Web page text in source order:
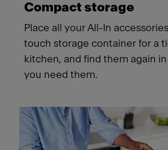
Compact storage
Place all your All-In
touch storage container for a
kitchen, and find them again
you need them.